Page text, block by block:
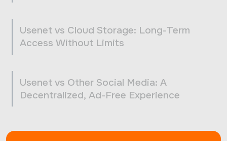
Usenet vs Cloud Storage: Long-Term
Access Without Limits
Usenet vs Other Social Media: A
Decentralized, Ad-Free Experience